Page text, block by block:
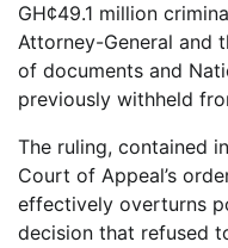
GH¢49.1 million
Attorney-General and
of documents and
previously withheld
The ruling, contained
Court of Appeal’s
effectively overturns
decision that refused